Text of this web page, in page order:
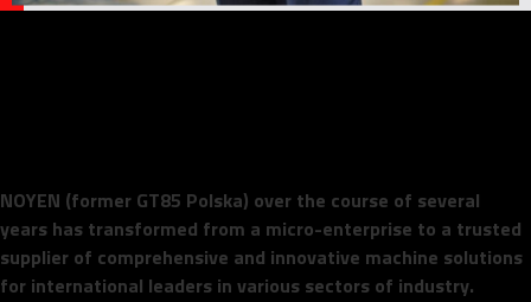
NOYEN (former GT85 Polska) over the course of several
years has transformed from a micro-enterprise to a trusted
supplier of comprehensive and innovative machine solutions
for international leaders in various sectors of industry.